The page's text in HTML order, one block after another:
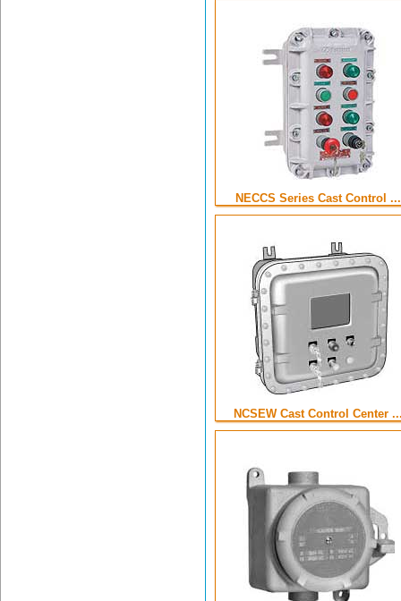
NECCS Series Cast Control ...
NCSEW Cast Control Center